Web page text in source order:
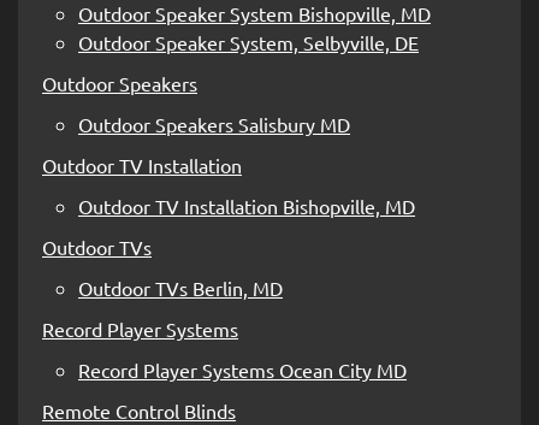
Outdoor Speaker System Bishopville, MD
Outdoor Speaker System, Selbyville, DE
Outdoor Speakers
Outdoor Speakers Salisbury MD
Outdoor TV Installation
Outdoor TV Installation Bishopville, MD
Outdoor TVs
Outdoor TVs Berlin, MD
Record Player Systems
Record Player Systems Ocean City MD
Remote Control Blinds